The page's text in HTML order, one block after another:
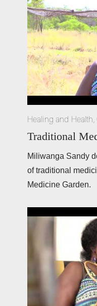
Healing and Health,
Traditional
Miliwanga Sandy
of traditional
Medicine Garden.